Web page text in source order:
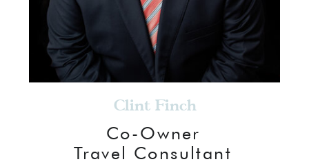
Co-Owner
Travel Consultant
Clint Finch